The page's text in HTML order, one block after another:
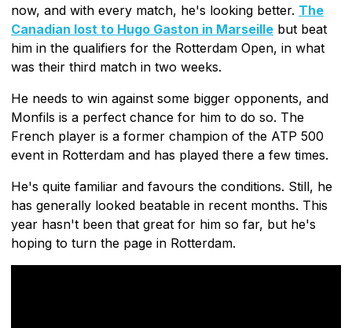
now, and with every match, he's looking better. The
Canadian lost to Hugo Gaston in Marseille but beat
him in the qualifiers for the Rotterdam Open, in what
was their third match in two weeks.
He needs to win against some bigger opponents, and
Monfils is a perfect chance for him to do so. The
French player is a former champion of the ATP 500
event in Rotterdam and has played there a few times.
He's quite familiar and favours the conditions. Still, he
has generally looked beatable in recent months. This
year hasn't been that great for him so far, but he's
hoping to turn the page in Rotterdam.